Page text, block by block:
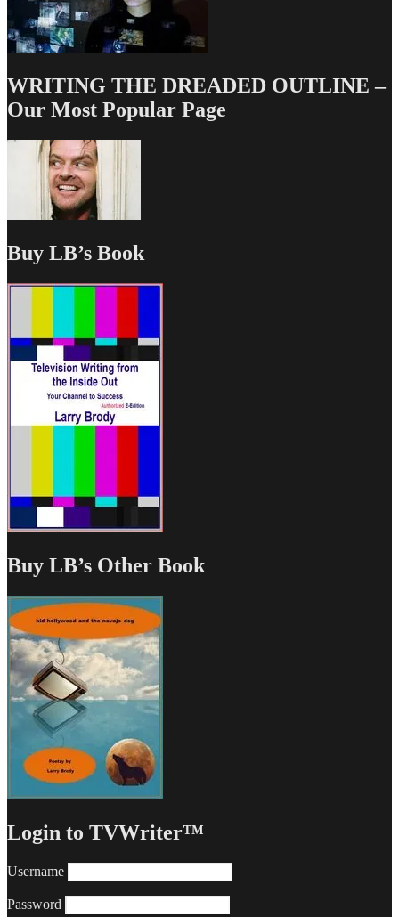
WRITING THE DREADED OUTLINE –
Our Most Popular Page
Buy LB’s Book
Buy LB’s Other Book
Login to TVWriter™
Username
Password